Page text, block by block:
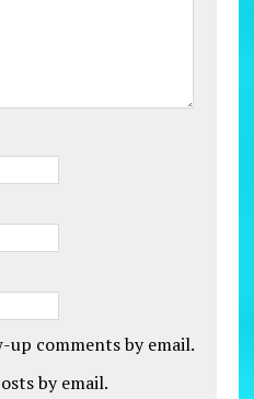
comments by email.
by email.